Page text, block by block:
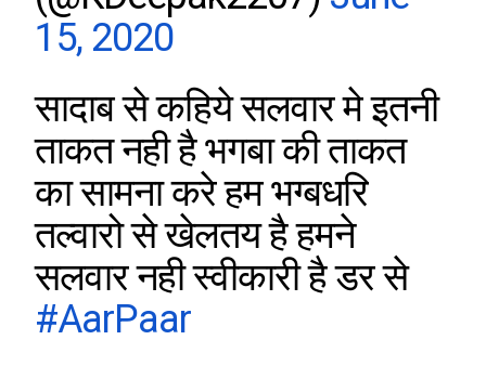
15, 2020
सादाब से कहिये सलवार मे इतनी
ताकत नही है भगबा की ताकत
का सामना करे हम भग्बधरि
तल्वारो से खेलतय है हमने
सलवार नही स्वीकारी है डर से
#AarPaar